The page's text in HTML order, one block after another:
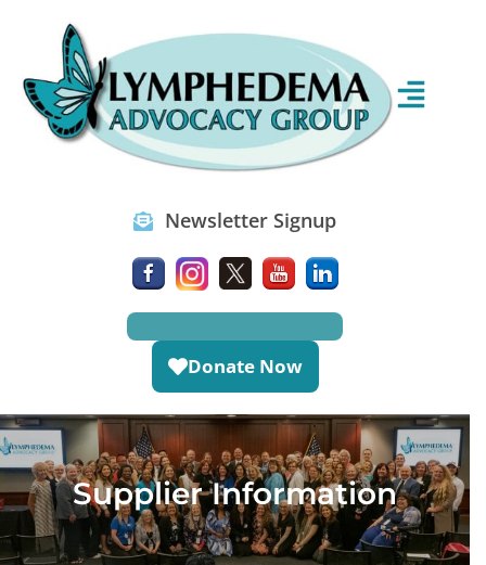
Newsletter Signup
Donate Now
Supplier Information